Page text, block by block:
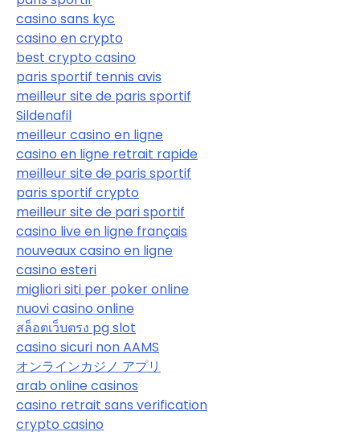
casino sans kyc
casino en crypto
best crypto casino
paris sportif tennis avis
meilleur site de paris sportif
Sildenafil
meilleur casino en ligne
casino en ligne retrait rapide
meilleur site de paris sportif
paris sportif crypto
meilleur site de pari sportif
casino live en ligne français
nouveaux casino en ligne
casino esteri
migliori siti per poker online
nuovi casino online
สล็อตเว็บตรง pg slot
casino sicuri non AAMS
オンラインカジノ アプリ
arab online casinos
casino retrait sans verification
crypto casino